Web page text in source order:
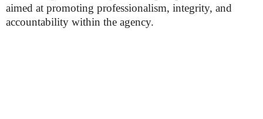
aimed at promoting professionalism, integrity, and
accountability within the agency.